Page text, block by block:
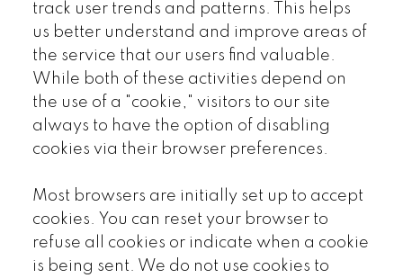
track user trends and patterns. This helps
us better understand and improve areas of
the service that our users find valuable.
While both of these activities depend on
the use of a "cookie," visitors to our site
always to have the option of disabling
cookies via their browser preferences.
Most browsers are initially set up to accept
cookies. You can reset your browser to
refuse all cookies or indicate when a cookie
is being sent. We do not use cookies to